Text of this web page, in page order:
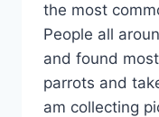
the most
People all
and found
parrots and
am collecting